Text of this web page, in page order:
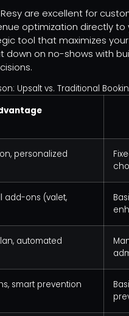
are excellent for
optimization directly to
tool that maximizes
down on no-shows with
Upsalt vs. Traditional
personalized
add-ons (valet,
automated
smart prevention